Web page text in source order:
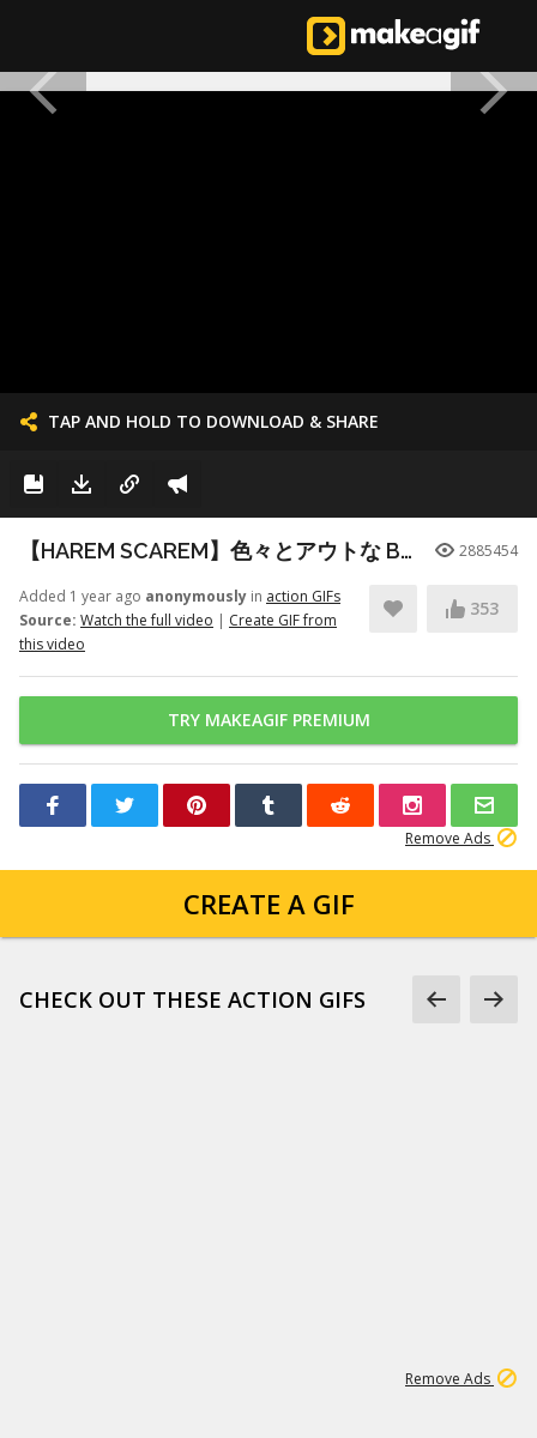
TAP AND HOLD TO DOWNLOAD & SHARE
【HAREM SCAREM】色々とアウトな Baby With A Nail Gun ギター練習 2885454
Added 1 year ago anonymously in action GIFs
Source: Watch the full video | Create GIF from
this video
353
TRY MAKEAGIF PREMIUM
Remove Ads
CREATE A GIF
CHECK OUT THESE ACTION GIFS
Remove Ads